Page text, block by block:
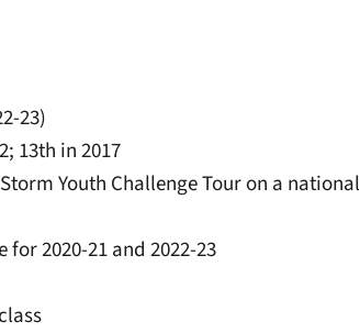
23)
13th in 2017
Youth Challenge Tour on a national
for 2020-21 and 2022-23